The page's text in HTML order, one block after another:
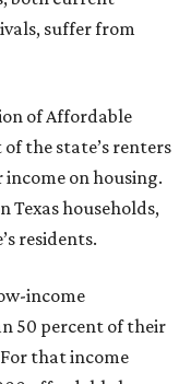
suffer from
of Affordable
the state’s renters
on housing.
Texas households,
residents.
income
50 percent of their
that income